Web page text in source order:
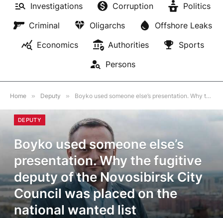
Investigations Corruption
Politics
Criminal
Oligarchs
Offshore Leaks
Economics
Authorities
Sports
Persons
Home » Deputy » Boyko used someone else’s presentation. Why the fugitive deputy of the Novosibirsk City Council was placed on the national wanted list
DEPUTY
Boyko used someone else’s
presentation. Why the fugitive
deputy of the Novosibirsk City
Council was placed on the
national wanted list